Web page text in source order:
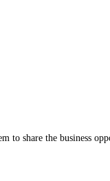
to share the business